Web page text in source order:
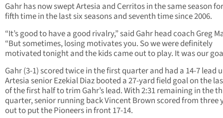
Gahr has now swept Artesia and Cerritos in the same season
fifth time in the last six seasons and seventh time since 2006.
“It’s good to have a good rivalry,” said Gahr head coach Greg
“But sometimes, losing motivates you. So we were definitely
motivated tonight and the kids came out to play. It was our
Gahr (3-1) scored twice in the first quarter and had a 14-7 lead
Artesia senior Ezekial Diaz booted a 27-yard field goal on the
of the first half to trim Gahr’s lead. With 2:31 remaining in the
quarter, senior running back Vincent Brown scored from three
out to put the Pioneers in front 17-14.